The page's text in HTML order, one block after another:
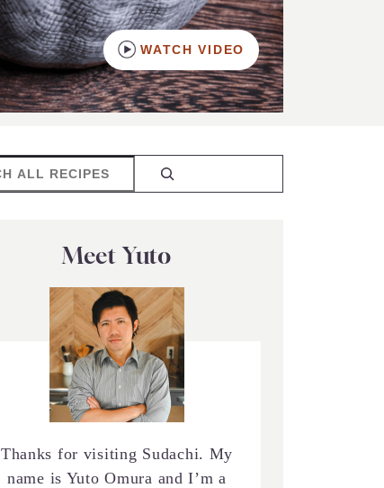
WATCH VIDEO
Meet Yuto
Thanks for visiting Sudachi. My
name is Yuto Omura and I’m a